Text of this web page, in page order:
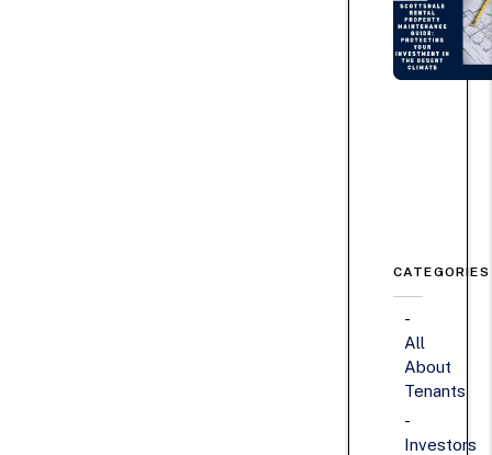
CATEGORIES
All
About
Tenants
Investors